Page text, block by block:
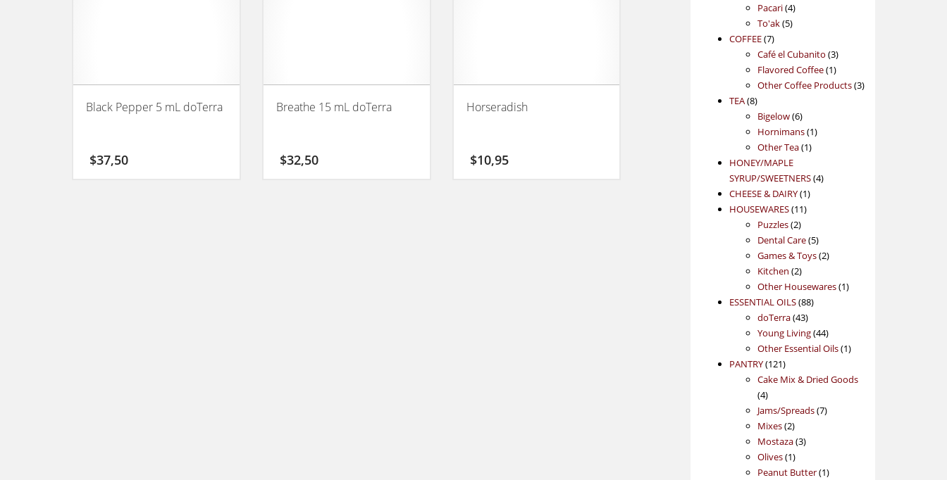
Black Pepper 5 mL doTerra
$37,50
Breathe 15 mL doTerra
$32,50
Horseradish
$10,95
Pacari 44
products
To'ak 55
COFFEE 77
products
Café el Cubanito 33
products
Flavored Coffee 11
product
Other Coffee Products 33
TEA 88
products
Bigelow 66
products
Hornimans 11
Other Tea 11
HONEY/MAPLE
SYRUP/SWEETNERS 44
CHEESE & DAIRY 11
product
HOUSEWARES 1111
Puzzles 22
products
Dental Care 55
products
Games & Toys 22
Kitchen 22
products
Other Housewares 11
ESSENTIAL OILS 8888
doTerra 4343
products
Young Living 4444
products
Other Essential Oils 11
PANTRY 121121
products
Cake Mix & Dried Goods
44
products
Jams/Spreads 77
Mixes 22
products
Mostaza 33
Olives 11
product
Peanut Butter 11